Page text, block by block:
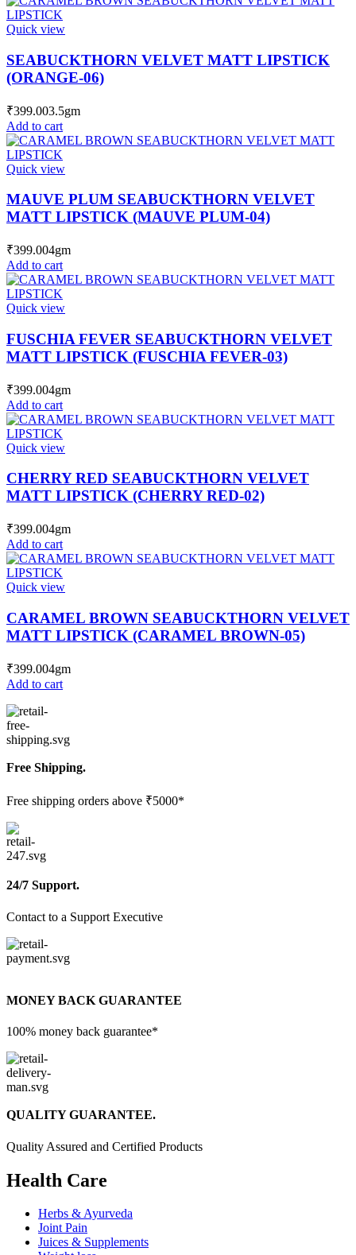
Quick view
SEABUCKTHORN VELVET MATT LIPSTICK
(ORANGE-06)
₹399.003.5gm
Add to cart
Quick view
MAUVE PLUM SEABUCKTHORN VELVET
MATT LIPSTICK (MAUVE PLUM-04)
₹399.004gm
Add to cart
Quick view
FUSCHIA FEVER SEABUCKTHORN VELVET
MATT LIPSTICK (FUSCHIA FEVER-03)
₹399.004gm
Add to cart
Quick view
CHERRY RED SEABUCKTHORN VELVET
MATT LIPSTICK (CHERRY RED-02)
₹399.004gm
Add to cart
Quick view
CARAMEL BROWN SEABUCKTHORN VELVET
MATT LIPSTICK (CARAMEL BROWN-05)
₹399.004gm
Add to cart
Free Shipping.
Free shipping orders above ₹5000*
24/7 Support.
Contact to a Support Executive
MONEY BACK GUARANTEE
100% money back guarantee*
QUALITY GUARANTEE.
Quality Assured and Certified Products
Health Care
Herbs & Ayurveda
Joint Pain
Juices & Supplements